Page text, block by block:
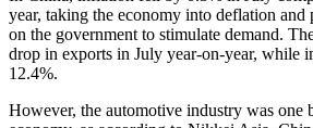
year, taking the economy into deflation and
on the government to stimulate demand.
drop in exports in July year-on-year, while
12.4%.
However, the automotive industry was one